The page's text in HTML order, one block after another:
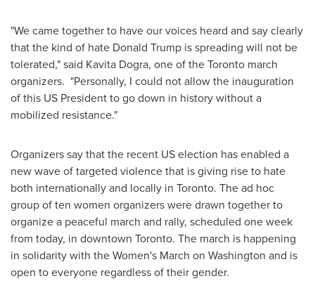
"We came together to have our voices heard and say clearly
that the kind of hate Donald Trump is spreading will not be
tolerated," said Kavita Dogra, one of theToronto march
organizers. "Personally, I could not allow the inauguration
of this US President to go down in history without a
mobilized resistance."
Organizers say that the recent US election has enabled a
new wave of targeted violence that is giving rise to hate
both internationally and locally in Toronto. The ad hoc
group of ten women organizers were drawn together to
organize a peaceful march and rally, scheduled one week
from today, in downtown Toronto. The march is happening
in solidarity with the Women's March on Washington and is
open to everyone regardless of their gender.